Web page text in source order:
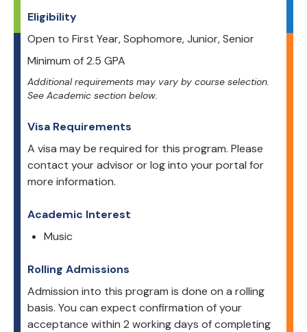
Eligibility
Open to First Year, Sophomore, Junior, Senior
Minimum of2.5 GPA
Additional requirements may vary by course selection.
See Academic section below.
Visa Requirements
A visa may be required for this program. Please
contact your advisor or log into your portal for
more information.
Academic Interest
Music
Rolling Admissions
Admission into this program is done on a rolling
basis. You can expect confirmation of your
acceptance within 2 working days of completing